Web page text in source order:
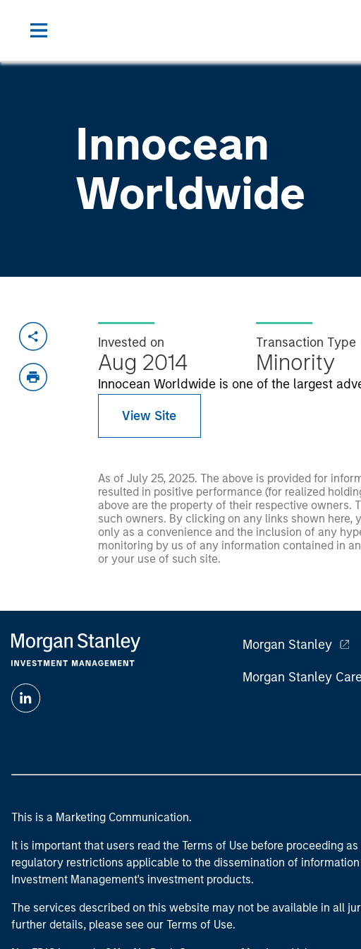
Innocean
Worldwide
Invested on
Aug 2014
Transaction Type
Minority
Innocean Worldwide is one of the largest
View Site
As of July 25, 2025. The above is provided for
resulted in positive performance (for realized
above are the property of their respective owners.
such owners. By clicking on any links shown here,
only as a convenience and the inclusion of any
monitoring by us of any information contained in
or your use of such site.
Morgan Stanley
Morgan Stanley
This is a Marketing Communication.
It is important that users read the Terms of Use before proceeding
regulatory restrictions applicable to the dissemination of
Investment Management's investment products.
The services described on this website may not be available in all
further details, please see our Terms of Use.